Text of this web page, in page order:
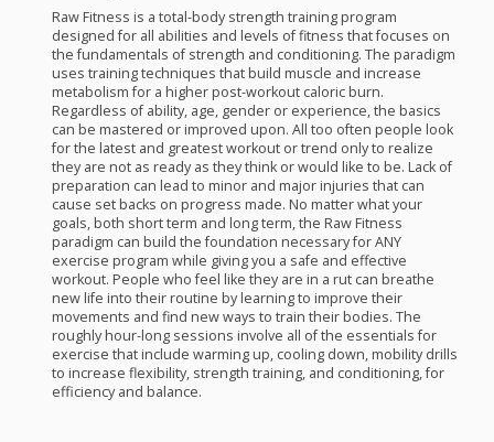
Raw Fitness is a total-body strength training program
designed for all abilities and levels of fitness that focuses on
the fundamentals of strength and conditioning. The paradigm
uses training techniques that build muscle and increase
metabolism for a higher post-workout caloric burn.
Regardless of ability, age, gender or experience, the basics
can be mastered or improved upon. All too often people look
for the latest and greatest workout or trend only to realize
they are not as ready as they think or would like to be. Lack of
preparation can lead to minor and major injuries that can
cause set backs on progress made. No matter what your
goals, both short term and long term, the Raw Fitness
paradigm can build the foundation necessary forANY
exercise program while giving you a safe and effective
workout. People who feel like they are in a rut can breathe
new life into their routine by learning to improve their
movements and find new ways to train their bodies. The
roughly hour-long sessions involve all of the essentials for
exercise that include warming up, cooling down, mobility drills
to increase flexibility, strength training, and conditioning, for
efficiency and balance.